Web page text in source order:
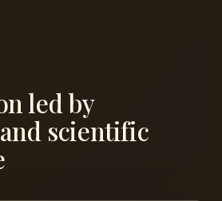
led by
scientific